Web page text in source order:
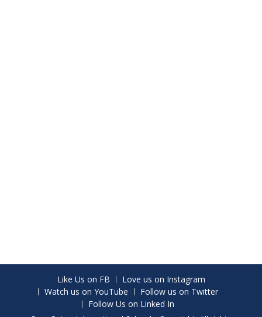
Like Us on FB
Love us on Instagram
Watch us on YouTube
Follow us on Twitter
Follow Us on Linked In